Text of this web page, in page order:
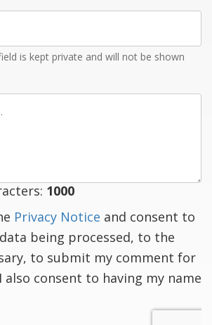
is kept private and will not be shown
1000
Privacy Notice and consent to
being processed, to the
to submit my comment for
also consent to having my name